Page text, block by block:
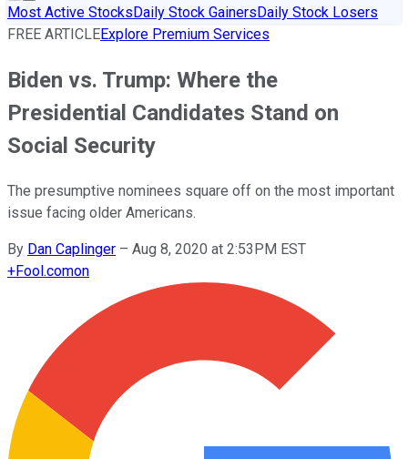
Most Active StocksDaily Stock GainersDaily Stock Losers
FREE ARTICLEExplore Premium Services
Biden vs. Trump: Where the
Presidential Candidates Stand on
Social Security
The presumptive nominees square off on the most important
issue facing older Americans.
By Dan Caplinger – Aug 8, 2020 at 2:53PM EST
+Fool.comon